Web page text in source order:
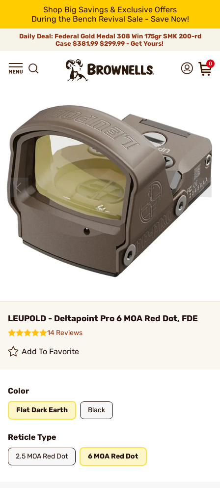
Shop Big Savings & Exclusive Offers
During the Bench Revival Sale - Save Now!
Daily Deal: Federal Gold Medal 308 Win 175gr SMK 200-rd
Case$381.99$299.99 - Get Yours!
0
LEUPOLD - Deltapoint Pro 6 MOA Red Dot, FDE
14 Reviews
Add To Favorite
Color
Flat Dark Earth Black
Reticle Type
2.5 MOA Red Dot 6 MOA Red Dot